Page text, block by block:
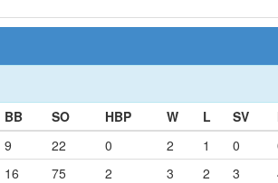
BB SO HBP W L SV
9 22 0 2 1 0
16 75 2 3 2 3